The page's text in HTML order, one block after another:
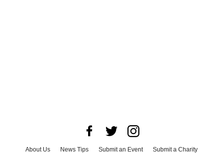
About Us News Tips Submit an Event Submit a Charity